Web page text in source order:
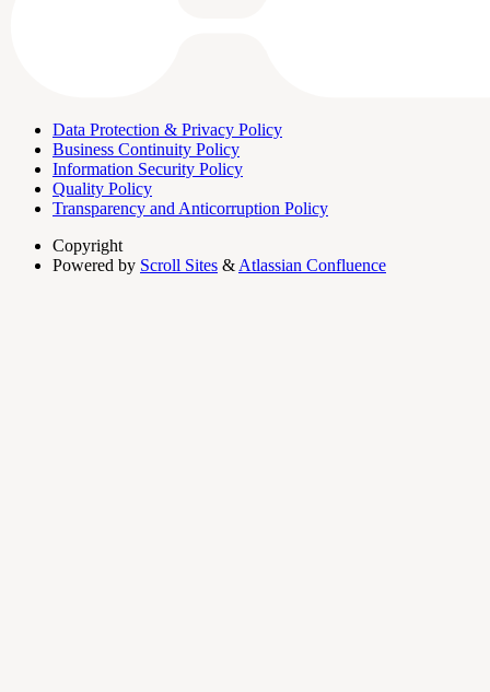
Data Protection & Privacy Policy
Business Continuity Policy
Information Security Policy
Quality Policy
Transparency and Anticorruption Policy
Copyright
Powered by Scroll Sites & Atlassian Confluence